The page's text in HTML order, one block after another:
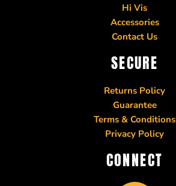
Hi Vis
Accessories
Contact Us
SECURE
Returns Policy
Guarantee
Terms & Conditions
Privacy Policy
CONNECT